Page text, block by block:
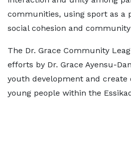
communities, using sport as a
social cohesion and
The Dr. Grace Community
efforts by Dr. Grace Ayensu-
youth development and
young people within the